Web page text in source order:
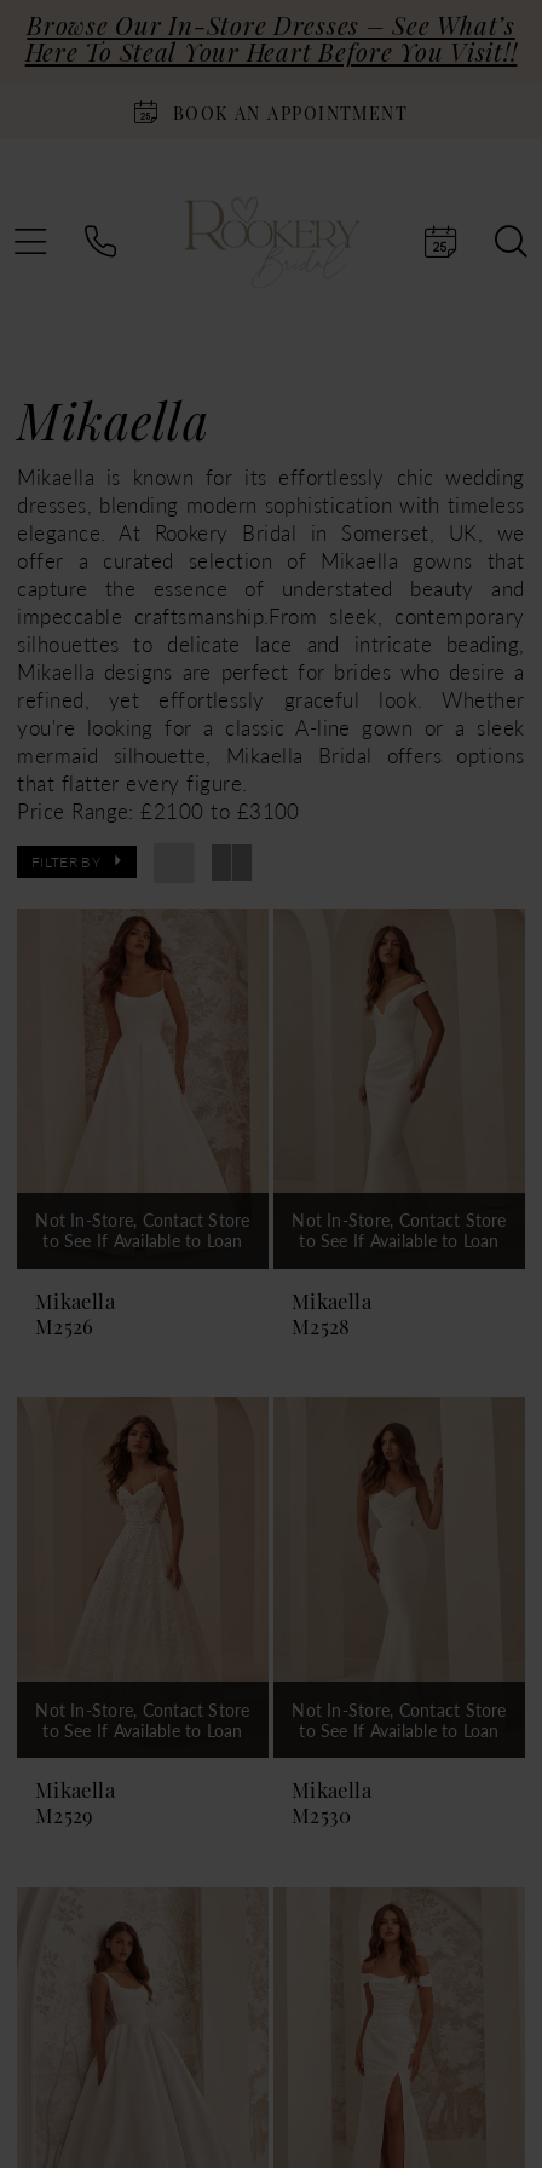
Browse Our In-Store Dresses – See What’s
Here To Steal Your Heart Before You Visit!!
BOOK AN APPOINTMENT
Mikaella
Mikaella is known for its effortlessly chic wedding
dresses, blending modern sophistication with timeless
elegance. At Rookery Bridal in Somerset, UK, we
offer a curated selection of Mikaella gowns that
capture the essence of understated beauty and
impeccable craftsmanship.From sleek, contemporary
silhouettes to delicate lace and intricate beading,
Mikaella designs are perfect for brides who desire a
refined, yet effortlessly graceful look. Whether
you're looking for a classic A-line gown or a sleek
mermaid silhouette, Mikaella Bridal offers options
that flatter every figure.
Price Range: £2100 to £3100
FILTER BY
Not In-Store, Contact Store
to See If Available to Loan
Mikaella
M2526
Not In-Store, Contact Store
to See If Available to Loan
Mikaella
M2528
Not In-Store, Contact Store
to See If Available to Loan
Mikaella
M2529
Not In-Store, Contact Store
to See If Available to Loan
Mikaella
M2530